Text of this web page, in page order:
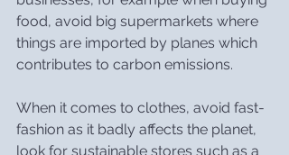
food, avoid big supermarkets where
things are imported by planes which
contributes to carbon emissions.
When it comes to clothes, avoid fast-
fashion as it badly affects the planet,
look for sustainable stores such as a